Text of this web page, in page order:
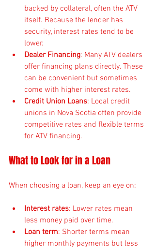
backed by collateral, often the ATV
itself. Because the lender has
security, interest rates tend to be
lower.
Dealer Financing: Many ATV dealers
offer financing plans directly. These
can be convenient but sometimes
come with higher interest rates.
Credit Union Loans: Local credit
unions in Nova Scotia often provide
competitive rates and flexible terms
for ATV financing.
What to Look for in a Loan
When choosing a loan, keep an eye on:
Interest rates: Lower rates mean
less money paid over time.
Loan term: Shorter terms mean
higher monthly payments but less